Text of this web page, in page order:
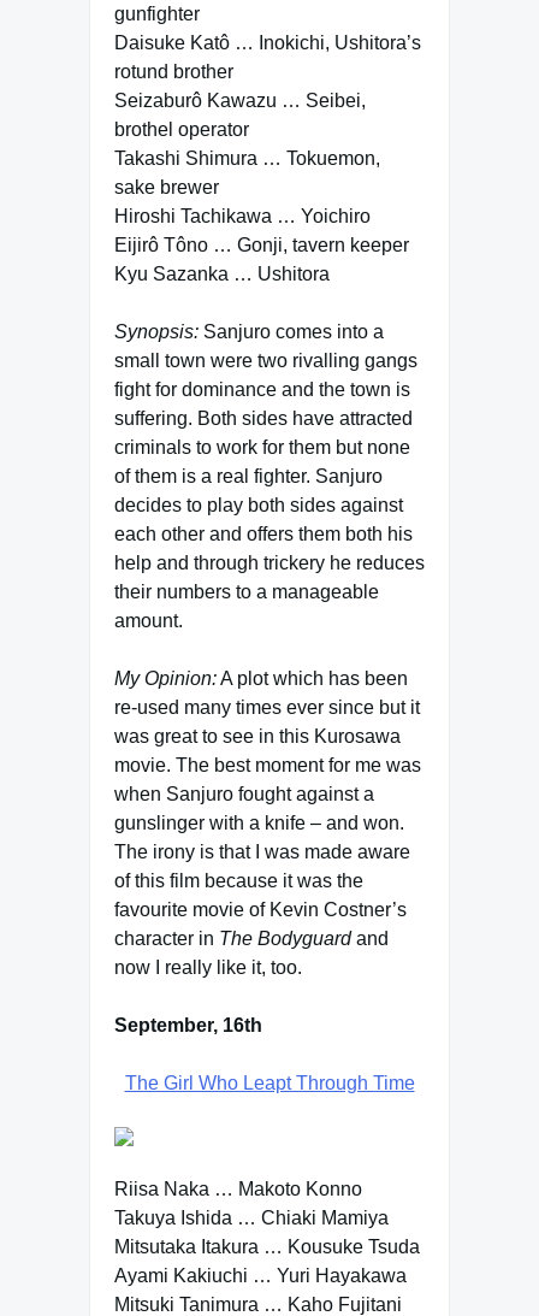
gunfighter
Daisuke Katô … Inokichi, Ushitora’s
rotund brother
Seizaburô Kawazu … Seibei,
brothel operator
Takashi Shimura … Tokuemon,
sake brewer
Hiroshi Tachikawa … Yoichiro
Eijirô Tôno … Gonji, tavern keeper
Kyu Sazanka … Ushitora
Synopsis: Sanjuro comes into a
small town were two rivalling gangs
fight for dominance and the town is
suffering. Both sides have attracted
criminals to work for them but none
of them is a real fighter. Sanjuro
decides to play both sides against
each other and offers them both his
help and through trickery he reduces
their numbers to a manageable
amount.
My Opinion:A plot which has been
re-used many times ever since but it
was great to see in this Kurosawa
movie. The best moment for me was
when Sanjuro fought against a
gunslinger with a knife – and won.
The irony is that I was made aware
of this film because it was the
favourite movie of Kevin Costner’s
character in The Bodyguardand
now I really like it, too.
September, 16th
The Girl Who Leapt Through Time
Riisa Naka … Makoto Konno
Takuya Ishida … Chiaki Mamiya
Mitsutaka Itakura … Kousuke Tsuda
Ayami Kakiuchi … Yuri Hayakawa
Mitsuki Tanimura … Kaho Fujitani